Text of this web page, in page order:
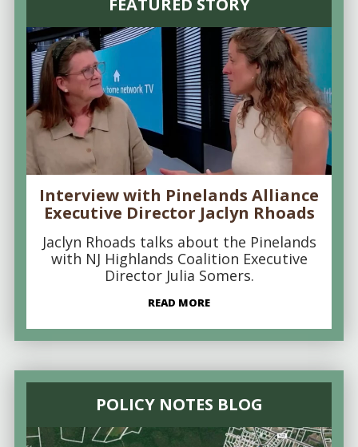
FEATURED STORY
Interview with Pinelands Alliance
Executive Director Jaclyn Rhoads
Jaclyn Rhoads talks about the Pinelands
with NJ Highlands Coalition Executive
Director Julia Somers.
READ MORE
POLICY NOTES BLOG